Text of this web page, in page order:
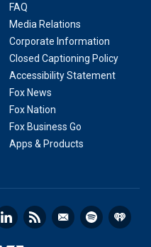
FAQ
Media Relations
Corporate Information
Closed Captioning Policy
Accessibility Statement
Fox News
Fox Nation
Fox Business Go
Apps & Products